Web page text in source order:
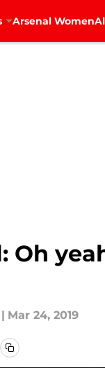
Arsenal Women
Oh
| Mar 24, 2019